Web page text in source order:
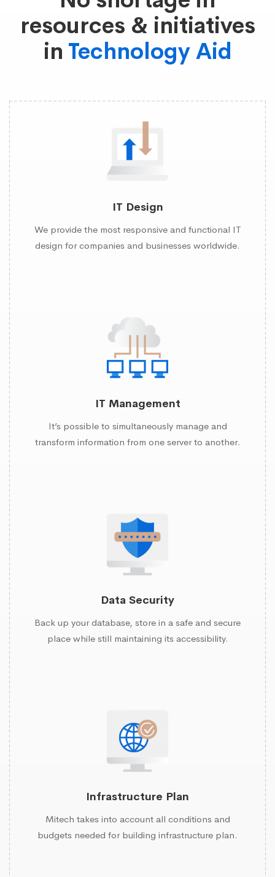
resources & initiatives
in Technology Aid
IT Design
We provide the most responsive and functional IT
design for companies and businesses worldwide.
IT Management
It’s possible to simultaneously manage and
transform information from one server to another.
Data Security
Back up your database, store in a safe and secure
place while still maintaining its accessibility.
Infrastructure Plan
Mitech takes into account all conditions and
budgets needed for building infrastructure plan.